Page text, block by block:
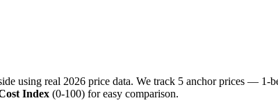
using real 2026 price data. We track 5 anchor prices —
Index (0-100) for easy comparison.